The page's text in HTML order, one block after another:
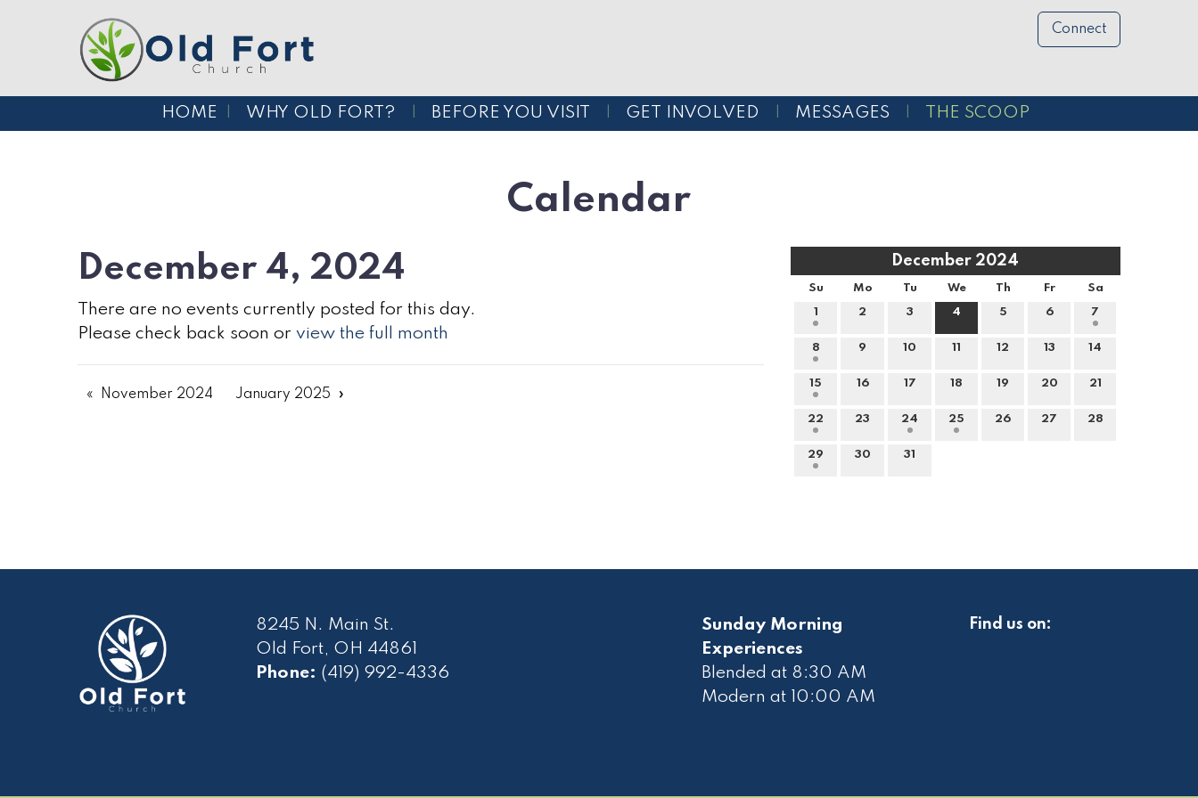
Connect
HOME WHY OLD FORT? BEFORE YOU VISIT GET INVOLVED MESSAGES THE SCOOP
Calendar
December 2024
Su Mo Tu We Th Fr Sa
1 2 3 4 5 6 7
8 9 10 11 12 13 14
15 16 17 18 19 20 21
22 23 24 25 26 27 28
29 30 31
December 4, 2024
There are no events currently posted for this day.
Please check back soon or view the full month
November 2024 January 2025
8245 N. Main St.
Old Fort, OH 44861
Phone: (419) 992-4336
Sunday Morning
Experiences
Blended at 8:30 AM
Modern at 10 :00 AM
Find us on: